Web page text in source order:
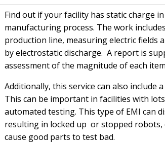
Find out if your facility has static charge
manufacturing process. The work
production line, measuring electric fields
by electrostatic discharge. A report is
assessment of the magnitude of each
Additionally, this service can also include
This can be important in facilities with
automated testing. This type of EMI can
resulting in locked up or stopped
cause good parts to test bad.